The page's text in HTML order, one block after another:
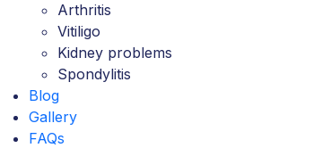
Arthritis
Vitiligo
Kidney problems
Spondylitis
Blog
Gallery
FAQs